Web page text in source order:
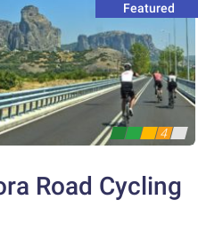
Featured
4
Road Cycling